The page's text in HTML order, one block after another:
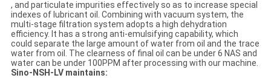
, and particulate impurities effectively so as to increase special
indexes of lubricant oil. Combining with vacuum system, the
multi-stage filtration system adopts a high dehydration
efficiency. It has a strong anti-emulsifying capability, which
could separate the large amount of water from oil and the trace
water from oil. The clearness of final oil can be under 6 NAS and
water can be under 100PPM after processing with our machine.
Sino-NSH-LV maintains: